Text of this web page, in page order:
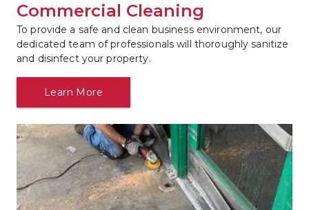
Commercial Cleaning
To provide a safe and clean business environment, our
dedicated team of professionals will thoroughly sanitize
and disinfect your property.
Learn More